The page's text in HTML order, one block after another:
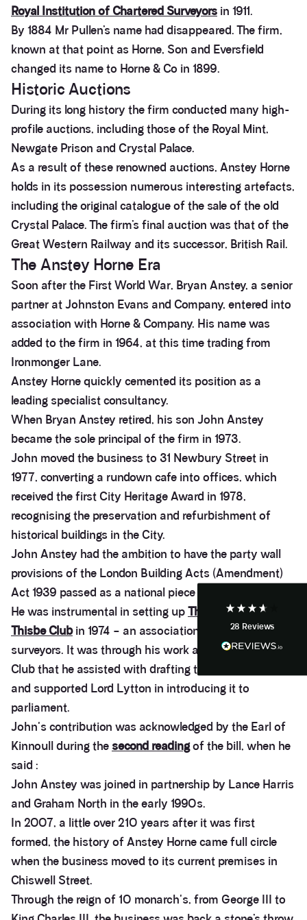
Royal Institution of Chartered Surveyors in 1911.
By 1884 Mr Pullen’s name had disappeared. The firm,
known at that point as Horne, Son and Eversfield
changed its name to Horne & Co in 1899.
Historic Auctions
During its long history the firm conducted many high-
profile auctions, including those of the Royal Mint,
Newgate Prison and Crystal Palace.
As a result of these renowned auctions, Anstey Horne
holds in its possession numerous interesting artefacts,
including the original catalogue of the sale of the old
Crystal Palace. The firm’s final auction was that of the
Great Western Railway and its successor, British Rail.
The Anstey Horne Era
Soon after the First World War, Bryan Anstey, a senior
partner at Johnston Evans and Company, entered into
association with Horne & Company. His name was
added to the firm in 1964, at this time trading from
Ironmonger Lane.
Anstey Horne quickly cemented its position as a
leading specialist consultancy.
When Bryan Anstey retired, his son John Anstey
became the sole principal of the firm in 1973.
John moved the business to 31 Newbury Street in
1977, converting a rundown cafe into offices, which
received the first City Heritage Award in 1978,
recognising the preservation and refurbishment of
historical buildings in the City.
John Anstey had the ambition to have the party wall
provisions of the London Building Acts (Amendment)
Act 1939 passed as a national piece of legislation.
He was instrumental in setting upThe Pyramus &
Thisbe Clubin 1974 – an association of Party Wall
surveyors. It was through his work as Chairman of the
Club that he assisted with drafting the Party Wall bill
and supported Lord Lytton in introducing it to
parliament.
John's contribution was acknowledged by the Earl of
Kinnoull during the second readingof the bill, when he
said :
John Anstey was joined in partnership by Lance Harris
and Graham North in the early 1990s.
In 2007, a little over 210 years after it was first
formed, the history of Anstey Horne came full circle
when the business moved to its current premises in
Chiswell Street.
Through the reign of 10 monarch's, from George III to
28 Reviews
3.9
Anonymous
to get final party wall awards from Anstey Horne.
Helpful? Yes Share
Twitter
Facebook
4 weeks ago
Anonymous
Heidi was of great help and they provided me with
tailored and great advice on rights of light.
Helpful? Yes Share
Twitter
Facebook
1 month ago
Christina Parker
We appointed Henry Woodley from Anstey Horne
as our independent Party Wall surveyor after being
be approachable, responsive to e-mails and happy
to discuss our many concerns during the progress
of the award via e-mail and on Teams calls. Henry
was persistent in ensuring that the plans and
accurately reflect the line of the party wall between
the two adjoining properties in order to prevent
what would otherwise have been significant issues
arising during and after the build period. We would
Party Wall Surveyor, and would certainly seek to
use his services again in the future if required.